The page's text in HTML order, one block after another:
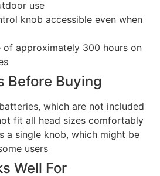
use
knob accessible even when
approximately 300 hours on
Before Buying
which are not included
fit all head sizes comfortably
a single knob, which might be
users
Well For